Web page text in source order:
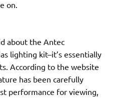
on.
about the Antec
lighting kit–it’s essentially
According to the website
has been carefully
performance for viewing,